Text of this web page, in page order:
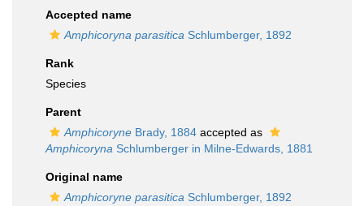
Accepted name
Amphicoryna parasitica Schlumberger, 1892
Rank
Species
Parent
Amphicoryne Brady, 1884 accepted as
Amphicoryna Schlumberger in Milne-Edwards, 1881
Original name
Amphicoryne parasitica Schlumberger, 1892